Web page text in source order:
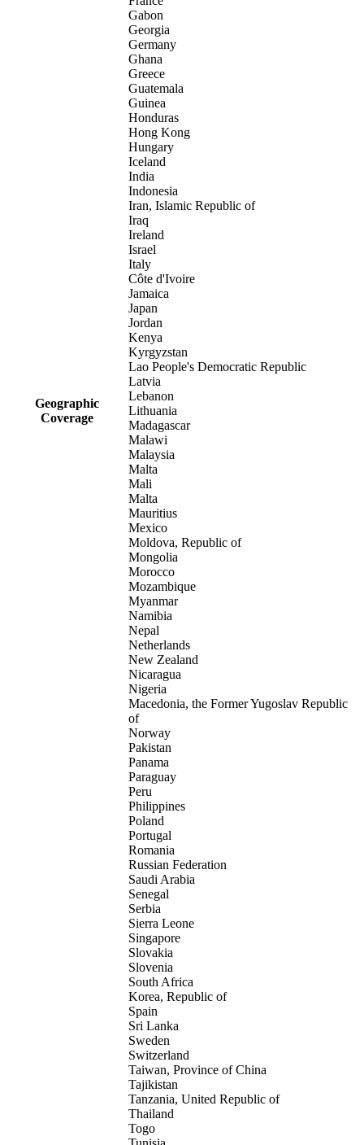
Geographic
Coverage
Gabon
Georgia
Germany
Ghana
Greece
Guatemala
Guinea
Honduras
Hong Kong
Hungary
Iceland
India
Indonesia
Iran, Islamic Republic of
Iraq
Ireland
Israel
Italy
Côte d'Ivoire
Jamaica
Japan
Jordan
Kenya
Kyrgyzstan
Lao People's Democratic Republic
Latvia
Lebanon
Lithuania
Madagascar
Malawi
Malaysia
Malta
Mali
Malta
Mauritius
Mexico
Moldova, Republic of
Mongolia
Morocco
Mozambique
Myanmar
Namibia
Nepal
Netherlands
New Zealand
Nicaragua
Nigeria
Macedonia, the Former Yugoslav Republic
of
Norway
Pakistan
Panama
Paraguay
Peru
Philippines
Poland
Portugal
Romania
Russian Federation
Saudi Arabia
Senegal
Serbia
Sierra Leone
Singapore
Slovakia
Slovenia
South Africa
Korea, Republic of
Spain
Sri Lanka
Sweden
Switzerland
Taiwan, Province of China
Tajikistan
Tanzania, United Republic of
Thailand
Togo